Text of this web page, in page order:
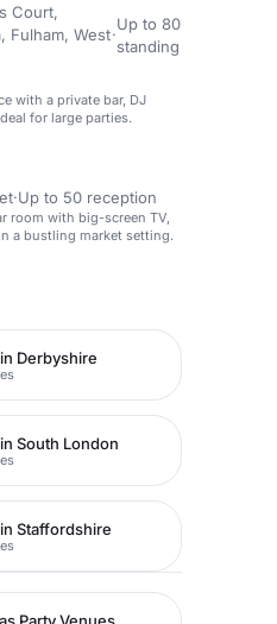
Court,
Fulham, West·
Up to 80
standing
with a private bar, DJ
for large parties.
·Up to 50 reception
room with big-screen TV,
a bustling market setting.
Derbyshire
South London
Staffordshire
Party Venues